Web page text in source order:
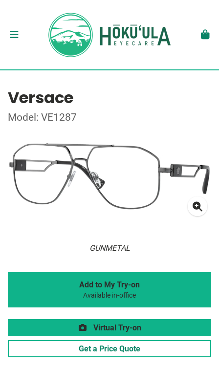
Versace
Model: VE1287
GUNMETAL
Add to My Try-on
Available in-office
Virtual Try-on
Get a Price Quote